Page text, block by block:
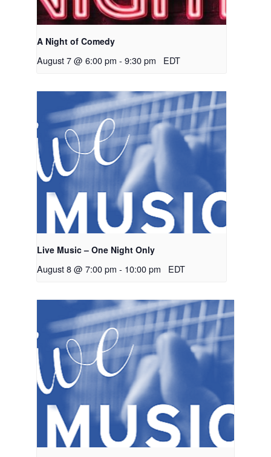
A Night of Comedy
August 7 @ 6:00 pm - 9:30 pm EDT
Live Music – One Night Only
August 8 @ 7:00 pm - 10:00 pm EDT